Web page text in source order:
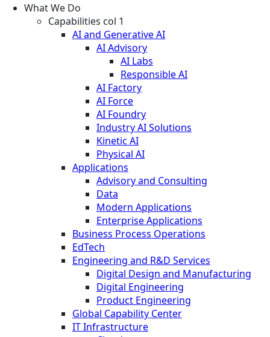
What We Do
Capabilities col 1
AI and Generative AI
AI Advisory
AI Labs
Responsible AI
AI Factory
AI Force
AI Foundry
Industry AI Solutions
Kinetic AI
Physical AI
Applications
Advisory and Consulting
Data
Modern Applications
Enterprise Applications
Business Process Operations
EdTech
Engineering and R&D Services
Digital Design and Manufacturing
Digital Engineering
Product Engineering
Global Capability Center
IT Infrastructure